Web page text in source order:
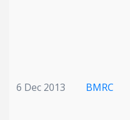
6 Dec 2013 BMRC